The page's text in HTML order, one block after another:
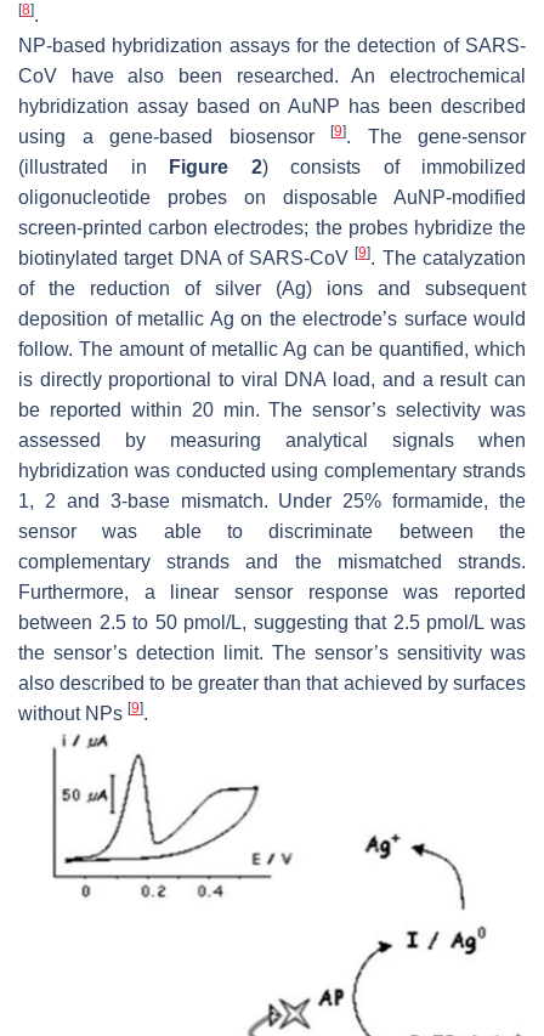
[8].
NP-based hybridization assays for the detection of SARS-
CoV have also been researched. An electrochemical
hybridization assay based on AuNP has been described
using a gene-based biosensor
[9]. The gene-sensor
(illustrated in
Figure 2) consists of immobilized
oligonucleotide probes on disposable AuNP-modified
screen-printed carbon electrodes; the probes hybridize the
biotinylated target DNA of SARS-CoV[9]. The catalyzation
of the reduction of silver (Ag) ions and subsequent
deposition of metallic Ag on the electrode’s surface would
follow. The amount of metallic Ag can be quantified, which
is directly proportional to viral DNA load, and a result can
be reported within 20 min. The sensor’s selectivity was
assessed by measuring analytical signals when
hybridization was conducted using complementary strands
1, 2 and 3-base mismatch. Under 25% formamide, the
sensor was able to discriminate between the
complementary strands and the mismatched strands.
Furthermore, a linear sensor response was reported
between 2.5 to 50 pmol/L, suggesting that 2.5 pmol/L was
the sensor’s detection limit. The sensor’s sensitivity was
also described to be greater than that achieved by surfaces
without NPs [9].